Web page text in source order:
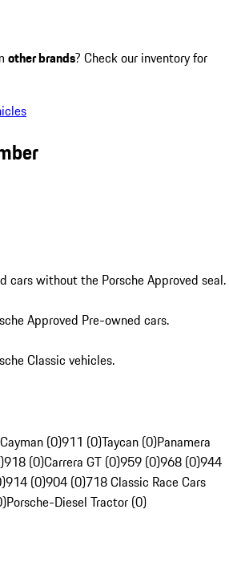
other brands? Check our inventory for
cars without the Porsche Approved seal.
Approved Pre-owned cars.
Classic vehicles.
(0)911 (0)Taycan (0)Panamera
918 (0)Carrera GT (0)959 (0)968 (0)944
914 (0)904 (0)718 Classic Race Cars
Porsche-Diesel Tractor (0)